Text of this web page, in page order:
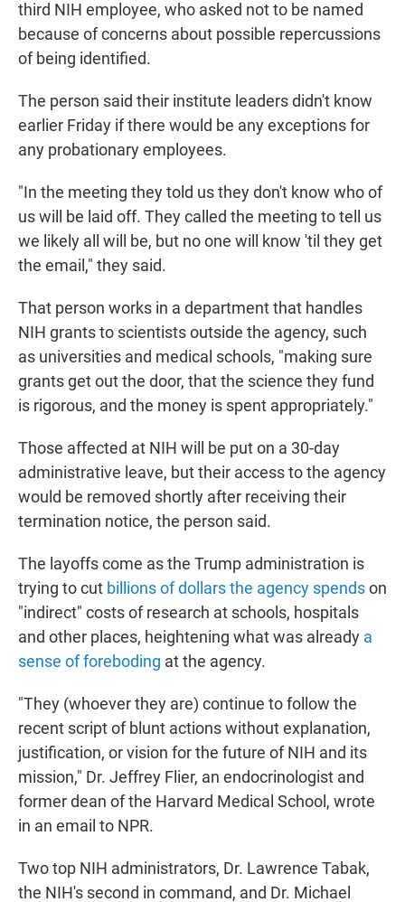
third NIH employee, who asked not to be named
because of concerns about possible repercussions
of being identified.
The person said their institute leaders didn't know
earlier Friday if there would be any exceptions for
any probationary employees.
"In the meeting they told us they don't know who of
us will be laid off. They called the meeting to tell us
we likely all will be, but no one will know 'til they get
the email," they said.
That person works in a department that handles
NIH grants to scientists outside the agency, such
as universities and medical schools, "making sure
grants get out the door, that the science they fund
is rigorous, and the money is spent appropriately."
Those affected at NIH will be put on a 30-day
administrative leave, but their access to the agency
would be removed shortly after receiving their
termination notice, the person said.
The layoffs come as the Trump administration is
trying to cut billions of dollars the agency spendson
"indirect" costs of research at schools, hospitals
and other places, heightening what was already a
sense of foreboding at the agency.
"They (whoever they are) continue to follow the
recent script of blunt actions without explanation,
justification, or vision for the future of NIH and its
mission," Dr. Jeffrey Flier, an endocrinologist and
former dean of the Harvard Medical School, wrote
in an email to NPR.
Two top NIH administrators, Dr. Lawrence Tabak,
the NIH's second in command, and Dr. Michael